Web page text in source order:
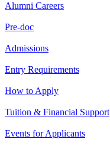
Alumni Careers
Pre-doc
Admissions
Entry Requirements
How to Apply
Tuition & Financial Support
Events for Applicants